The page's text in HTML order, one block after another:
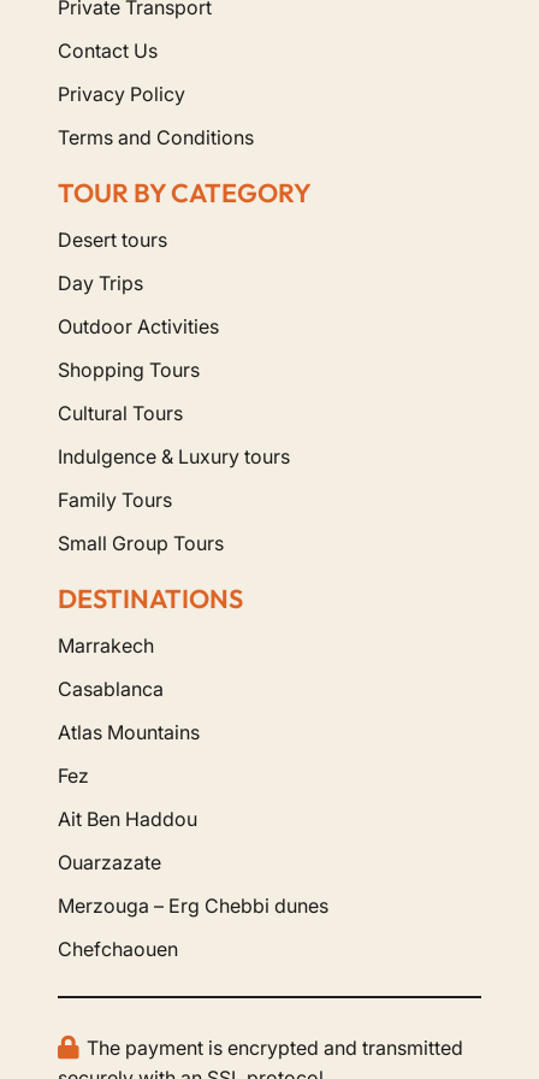
Senior Tours
Discover Morocco in comfort, safety, and style. The
following tours can be fully customized for senior
Start Your Accessible Adventure
Today
If you or your parents are dreaming of visiting
Morocco, let us handle the logistics. Contact us to
will build the perfect itinerary for you.
Private Transport
Contact Us
Privacy Policy
Terms and Conditions
TOUR BY CATEGORY
Desert tours
Day Trips
Outdoor Activities
Shopping Tours
Cultural Tours
Indulgence & Luxury tours
Family Tours
Small Group Tours
DESTINATIONS
Marrakech
Casablanca
Atlas Mountains
Fez
Ait Ben Haddou
Ouarzazate
Merzouga – Erg Chebbi dunes
Chefchaouen
The payment is encrypted and transmitted